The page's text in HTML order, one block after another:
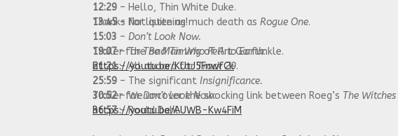
12:29 – Hello, Thin White Duke.
13:45– Not quite as much death as Rogue One.
15:03 – Don’t Look Now.
19:07– TheBad Timingof Art Garfunkle.
21:21– All aboard forTrack 29.
25:59 – The significant Insignificance.
30:52– We uncover the shocking link between Roeg’s The Witches
36:57– Roald Dahl.
Thanks for listening!
Trailer forThe Man Who Fell to Earth:
https://youtu.be/KUtJ5FnwfCk
Trailer forDon’t Look Now:
https://youtu.be/AUWB-Kw4FiM